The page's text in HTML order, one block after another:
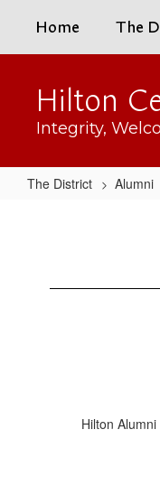
main
Home The
Hilton
Integrity,
The District Alumni
Fame
Hilton